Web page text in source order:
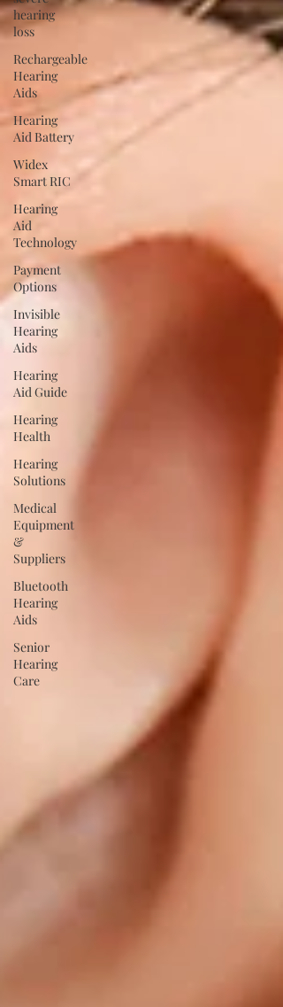
hearing
loss
Rechargeable
Hearing
Aids
Hearing
Aid Battery
Widex
Smart RIC
Hearing
Aid
Technology
Payment
Options
Invisible
Hearing
Aids
Hearing
Aid Guide
Hearing
Health
Hearing
Solutions
Medical
Equipment
&
Suppliers
Bluetooth
Hearing
Aids
Senior
Hearing
Care